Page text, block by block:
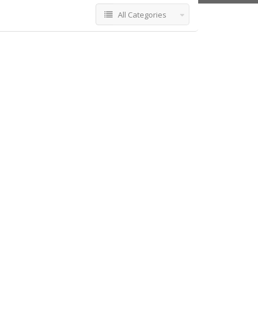
All Categories